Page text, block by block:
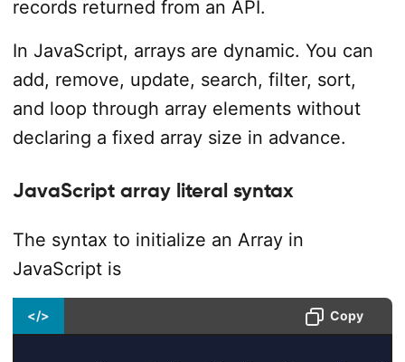
records returned from an API.
In JavaScript, arrays are dynamic. You can
add, remove, update, search, filter, sort,
and loop through array elements without
declaring a fixed array size in advance.
JavaScript array literal syntax
The syntax to initialize an Array in
JavaScript is
</> Copy